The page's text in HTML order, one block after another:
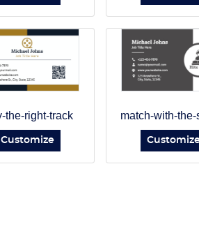
the-right-track
Customize
match-with-the-